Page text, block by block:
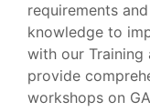
requirements
knowledge to
with our Training
provide
workshops on